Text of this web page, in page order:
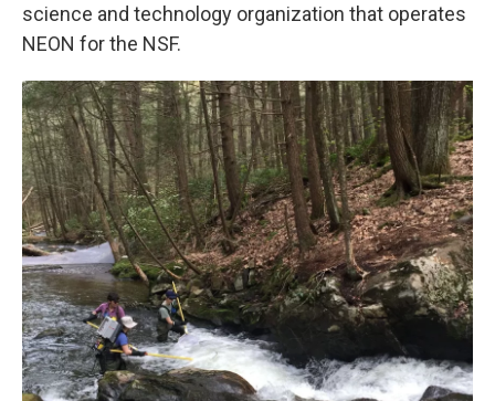
science and technology organization that operates
NEON for the NSF.